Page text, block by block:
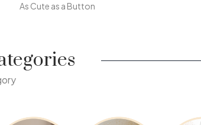
As Cute as a Button